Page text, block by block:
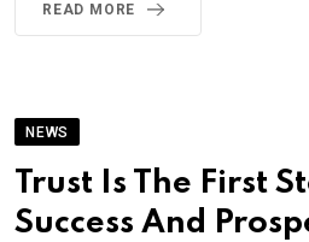
READ MORE
NEWS
Trust Is The First
Success And